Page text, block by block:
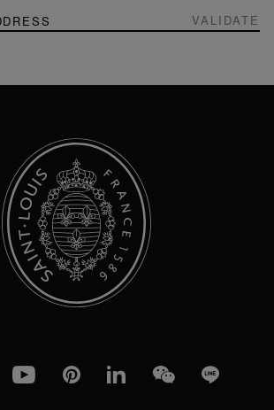
VALIDATE
YouTubePinterestlinkedInWeChatLine